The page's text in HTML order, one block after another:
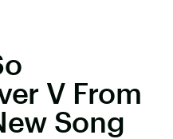
V From
Song